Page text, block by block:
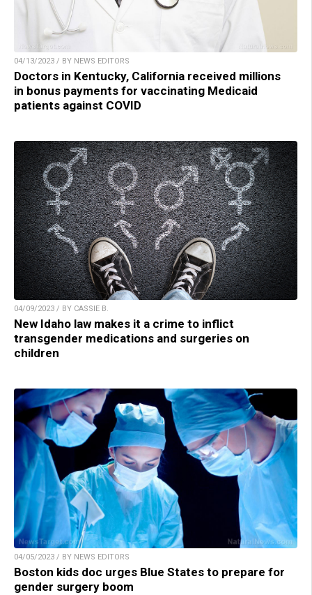
04/13/2023 / BY NEWS EDITORS
Doctors in Kentucky, California received millions
in bonus payments for vaccinating Medicaid
patients against COVID
04/09/2023 / BY CASSIE B.
New Idaho law makes it a crime to inflict
transgender medications and surgeries on
children
04/05/2023 / BY NEWS EDITORS
Boston kids doc urges Blue States to prepare for
gender surgery boom